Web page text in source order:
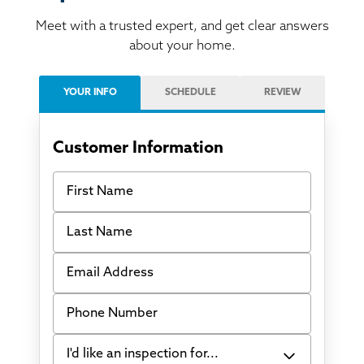
Meet with a trusted expert, and get clear answers
about your home.
YOUR INFO SCHEDULE REVIEW
Customer Information
First Name
Last Name
Email Address
Phone Number
I'd like an inspection for...